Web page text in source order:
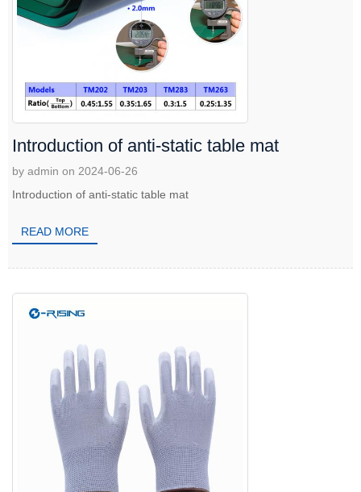
Introduction of anti-static table mat
by admin on 2024-06-26
Introduction of anti-static table mat
READ MORE